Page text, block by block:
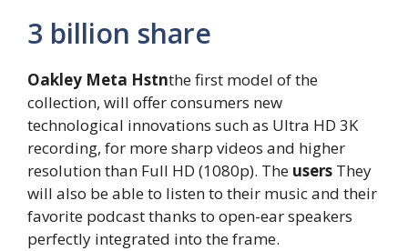
3 billion share
Oakley Meta Hstnthe first model of the
collection, will offer consumers new
technological innovations such as Ultra HD 3K
recording, for more sharp videos and higher
resolution than Full HD (1080p). The users They
will also be able to listen to their music and their
favorite podcast thanks to open-ear speakers
perfectly integrated into the frame.